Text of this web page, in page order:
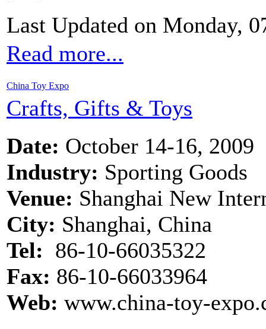
Last Updated on Monday,
Read more...
China Toy Expo
Crafts, Gifts & Toys
Date: October 14-16, 2009
Industry: Sporting Goods
Venue: Shanghai New
City: Shanghai, China
Tel: 86-10-66035322
Fax: 86-10-66033964
Web: www.china-toy-